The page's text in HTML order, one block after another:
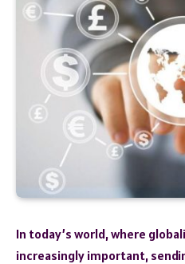
In today’s world, where
increasingly important,